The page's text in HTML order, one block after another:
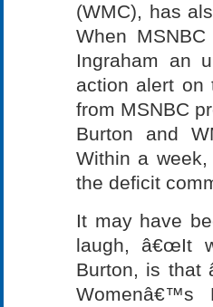
(WMC), has
When
Ingraham an
action alert on
from MSNBC
Burton and
Within a
the deficit
It may have
laugh, â€œIt
Burton, is that